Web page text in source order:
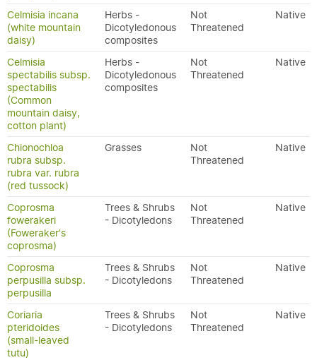
Celmisia incana
(white mountain
daisy)
Herbs -
Dicotyledonous
composites
Not
Threatened
Native
Celmisia
spectabilis subsp.
spectabilis
(Common
mountain daisy,
cotton plant)
Herbs -
Dicotyledonous
composites
Not
Threatened
Native
Chionochloa
rubra subsp.
rubra var. rubra
(red tussock)
Grasses
Not
Threatened
Native
Coprosma
fowerakeri
(Foweraker's
coprosma)
Trees & Shrubs
- Dicotyledons
Not
Threatened
Native
Coprosma
perpusilla subsp.
perpusilla
Trees & Shrubs
- Dicotyledons
Not
Threatened
Native
Coriaria
pteridoides
(small-leaved
tutu)
Trees & Shrubs
- Dicotyledons
Not
Threatened
Native